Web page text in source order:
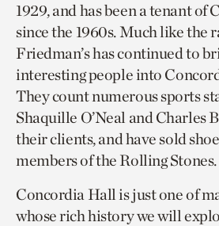
1929, and has been a tenant of
since the 1960s. Much like the
Friedman’s has continued to
interesting people into
They count numerous sports
Shaquille O’Neal and Charles
their clients, and have sold
members of the Rolling Stones.
Concordia Hall is just one of
whose rich history we will